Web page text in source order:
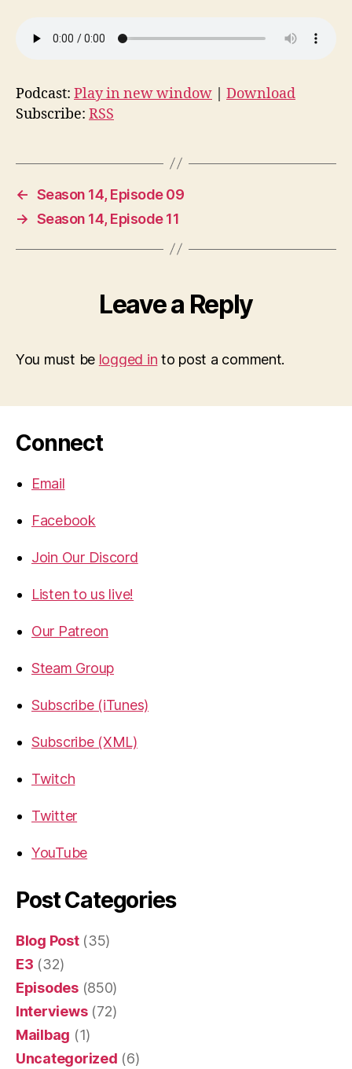
Podcast: Play in new window
Download
Subscribe: RSS
← Season 14, Episode 09
→ Season 14, Episode 11
Leave a Reply
You must be logged in to post a comment.
Connect
Email
Facebook
Join Our Discord
Listen to us live!
Our Patreon
Steam Group
Subscribe (iTunes)
Subscribe (XML)
Twitch
Twitter
YouTube
Post Categories
Blog Post(35)
E3 (32)
Episodes(850)
Interviews(72)
Mailbag (1)
Uncategorized (6)